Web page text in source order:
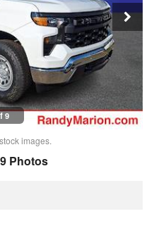
9
images.
Photos